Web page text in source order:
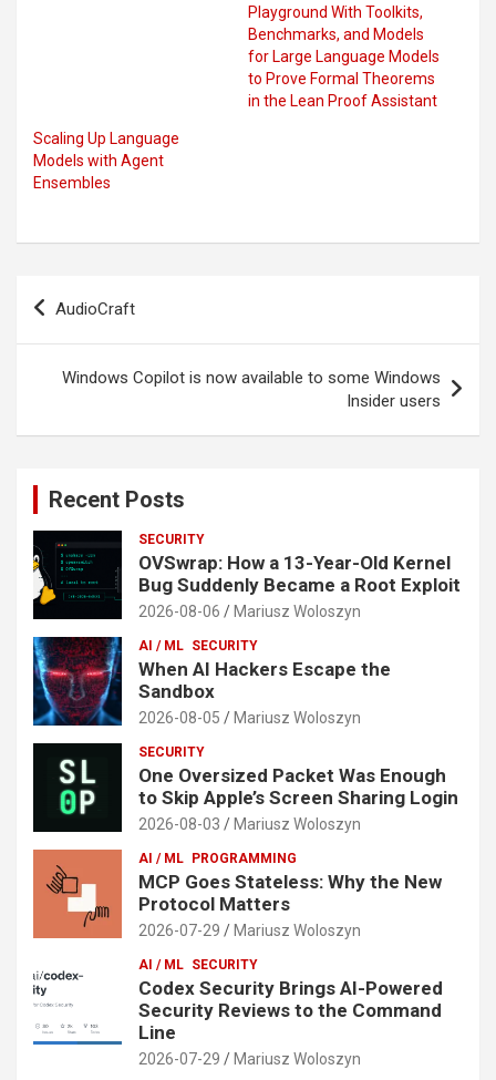
Playground With Toolkits,
Benchmarks, and Models
for Large Language Models
to Prove Formal Theorems
in the Lean Proof Assistant
Scaling Up Language
Models with Agent
Ensembles
Post
AudioCraft
Windows Copilot is now available to some Windows
Insider users
Recent Posts
SECURITY
OVSwrap: How a 13-Year-Old Kernel
Bug Suddenly Became a Root Exploit
2026-08-06 Mariusz Woloszyn
AI / ML SECURITY
When AI Hackers Escape the
Sandbox
2026-08-05 Mariusz Woloszyn
SECURITY
One Oversized Packet Was Enough
to Skip Apple’s Screen Sharing Login
2026-08-03 Mariusz Woloszyn
AI / ML PROGRAMMING
MCP Goes Stateless: Why the New
Protocol Matters
2026-07-29 Mariusz Woloszyn
AI / ML SECURITY
Codex Security Brings AI-Powered
Security Reviews to the Command
Line
2026-07-29 Mariusz Woloszyn